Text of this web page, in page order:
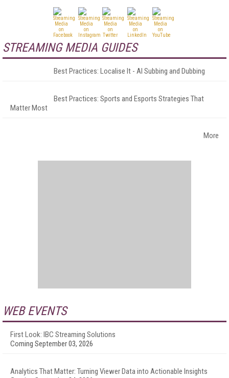
STREAMING MEDIA GUIDES
Best Practices: Localise It - AI Subbing and Dubbing
Best Practices: Sports and Esports Strategies That
Matter Most
More
WEB EVENTS
First Look: IBC Streaming Solutions
Coming September 03, 2026
Analytics That Matter: Turning Viewer Data into Actionable Insights